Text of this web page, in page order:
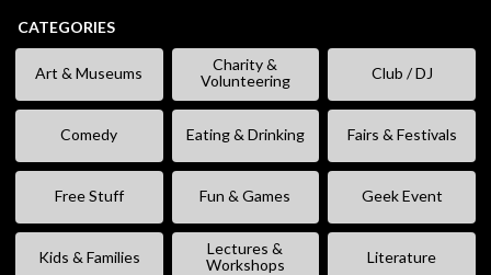
CATEGORIES
Art & Museums
Charity &
Volunteering
Club / DJ
Comedy Eating & Drinking Fairs & Festivals
Free Stuff Fun & Games Geek Event
Kids & Families
Lectures &
Workshops
Literature